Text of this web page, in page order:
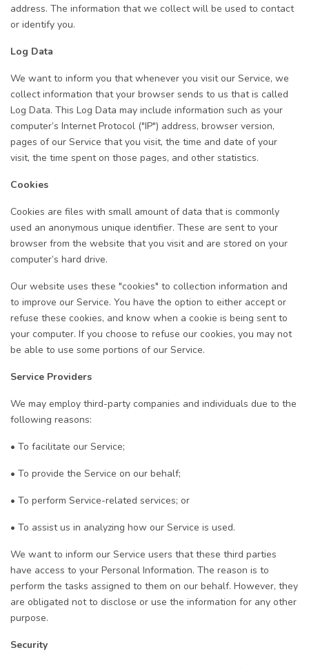
address. The information that we collect will be used to contact
or identify you.
Log Data
We want to inform you that whenever you visit our Service, we
collect information that your browser sends to us that is called
Log Data. This Log Data may include information such as your
computer’s Internet Protocol ("IP") address, browser version,
pages of our Service that you visit, the time and date of your
visit, the time spent on those pages, and other statistics.
Cookies
Cookies are files with small amount of data that is commonly
used an anonymous unique identifier. These are sent to your
browser from the website that you visit and are stored on your
computer’s hard drive.
Our website uses these "cookies" to collection information and
to improve our Service. You have the option to either accept or
refuse these cookies, and know when a cookie is being sent to
your computer. If you choose to refuse our cookies, you may not
be able to use some portions of our Service.
Service Providers
We may employ third-party companies and individuals due to the
following reasons:
• To facilitate our Service;
• To provide the Service on our behalf;
• To perform Service-related services; or
• To assist us in analyzing how our Service is used.
We want to inform our Service users that these third parties
have access to your Personal Information. The reason is to
perform the tasks assigned to them on our behalf. However, they
are obligated not to disclose or use the information for any other
purpose.
Security